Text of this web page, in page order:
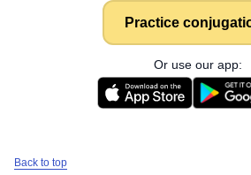
Practice
Or use our app:
Back to top